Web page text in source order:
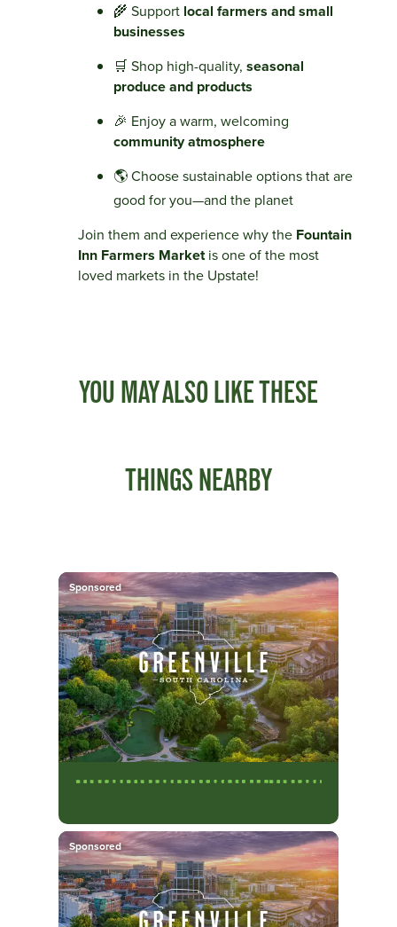
🌾 Support local farmers and small
businesses
🛒 Shop high-quality, seasonal
produce and products
🎉 Enjoy a warm, welcoming
community atmosphere
🌎 Choose sustainable options that are
good for you—and the planet
Join them and experience why the Fountain
Inn Farmers Marketis one of the most
loved markets in the Upstate!
YOU MAY ALSO LIKE THESE
THINGS NEARBY
Sponsored
Sponsored